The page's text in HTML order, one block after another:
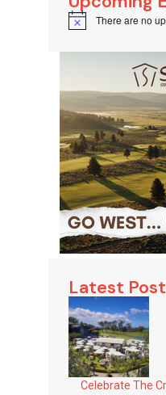
Notice There are no
Latest
Celebrate The